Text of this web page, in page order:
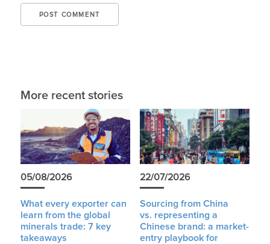
More recent stories
05/08/2026
What every exporter can
learn from the global
minerals trade: 7 key
takeaways
22/07/2026
Sourcing from China
vs. representing a
Chinese brand: a market-
entry playbook for